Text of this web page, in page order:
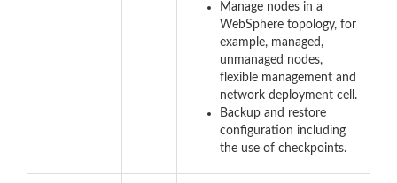
Manage nodes in a
WebSphere topology, for
example, managed,
unmanaged nodes,
flexible management and
network deployment cell.
Backup and restore
configuration including
the use of checkpoints.